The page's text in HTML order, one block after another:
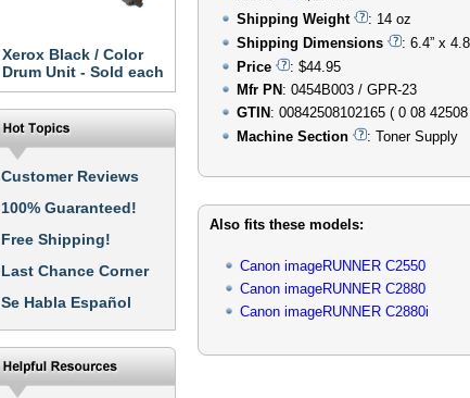
Xerox Black / Color
Drum Unit - Sold each
Customer Reviews
100% Guaranteed!
Free Shipping!
Last Chance Corner
Se Habla Español
Shipping Weight
: 14 oz
Shipping Dimensions
: 6.4” x
Price
: $44.95
Mfr PN : 0454B003 / GPR-23
GTIN : 00842508102165 ( 0 08
Machine Section
: Toner Supply
Also fits these models:
Canon imageRUNNER C2550
Canon imageRUNNER C2880
Canon imageRUNNER C2880i